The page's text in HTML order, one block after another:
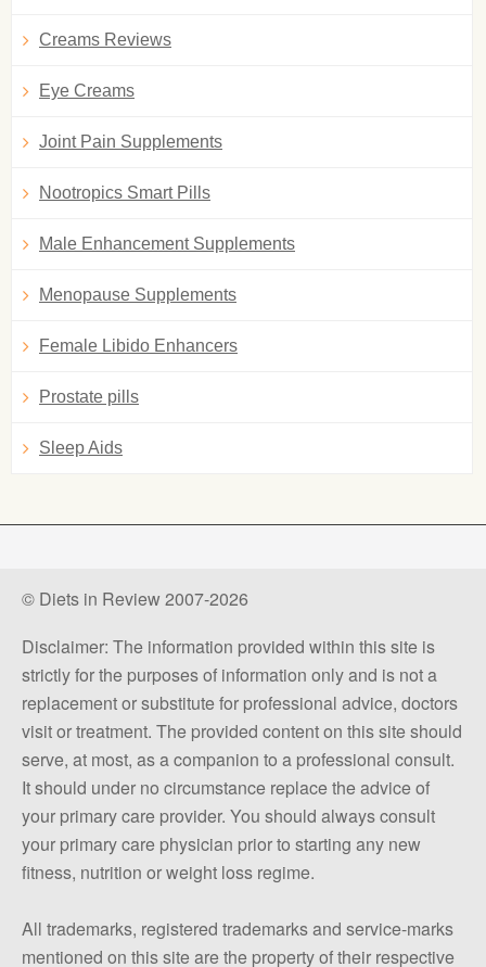
Creams Reviews
Eye Creams
Joint Pain Supplements
Nootropics Smart Pills
Male Enhancement Supplements
Menopause Supplements
Female Libido Enhancers
Prostate pills
Sleep Aids
© Diets in Review 2007-2026
Disclaimer: The information provided within this site is
strictly for the purposes of information only and is not a
replacement or substitute for professional advice, doctors
visit or treatment. The provided content on this site should
serve, at most, as a companion to a professional consult.
It should under no circumstance replace the advice of
your primary care provider. You should always consult
your primary care physician prior to starting any new
fitness, nutrition or weight loss regime.
All trademarks, registered trademarks and service-marks
mentioned on this site are the property of their respective